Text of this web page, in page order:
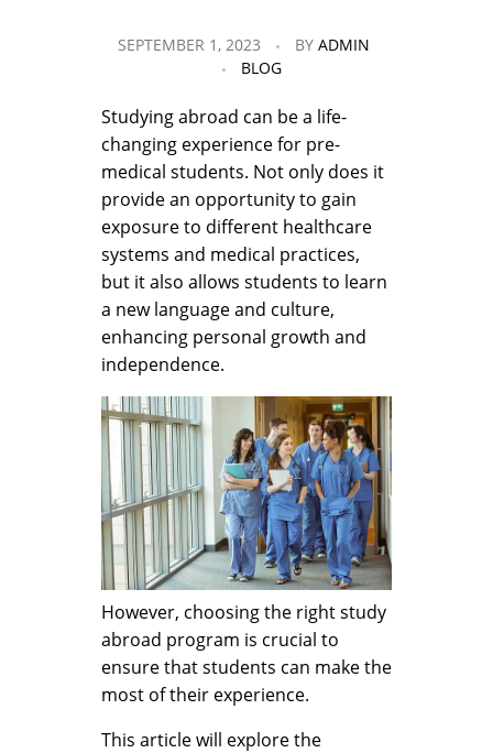
SEPTEMBER 1, 2023 BY ADMIN
BLOG
Studying abroad can be a life-
changing experience for pre-
medical students. Not only does it
provide an opportunity to gain
exposure to different healthcare
systems and medical practices,
but it also allows students to learn
a new language and culture,
enhancing personal growth and
independence.
However, choosing the right study
abroad program is crucial to
ensure that students can make the
most of their experience.
This article will explore the